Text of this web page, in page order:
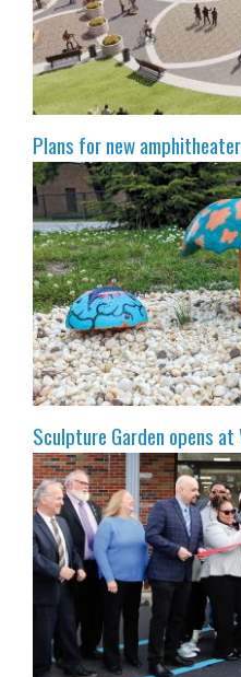
Plans for new
Sculpture Garden opens at